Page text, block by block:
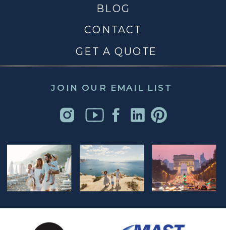
JOIN OUR EMAIL LIST
CONTACT
BLOG
GET A QUOTE